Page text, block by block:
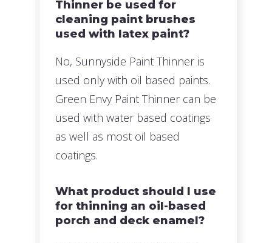
Thinner be used for
cleaning paint brushes
used with latex paint?
No, Sunnyside Paint Thinner is
used only with oil based paints.
Green Envy Paint Thinner can be
used with water based coatings
as well as most oil based
coatings.
What product should I use
for thinning an oil-based
porch and deck enamel?